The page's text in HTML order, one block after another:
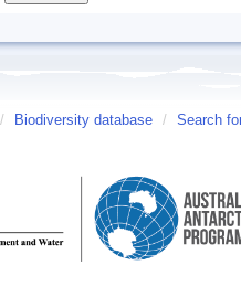
/ Biodiversity database / Search